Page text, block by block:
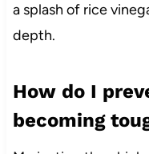
a splash of rice
depth.
How do I
becoming